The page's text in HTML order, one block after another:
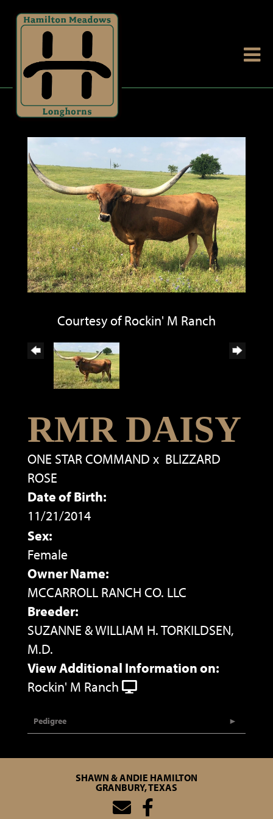
Courtesy of Rockin' M Ranch
RMR DAISY
ONE STAR COMMAND x BLIZZARD
ROSE
Date of Birth:
11/21/2014
Sex:
Female
Owner Name:
MCCARROLL RANCH CO. LLC
Breeder:
SUZANNE & WILLIAM H. TORKILDSEN,
M.D.
View Additional Information on:
Rockin' M Ranch
Pedigree
SHAWN & ANDIE HAMILTON
GRANBURY, TEXAS